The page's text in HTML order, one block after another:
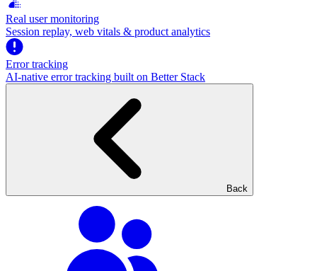
Real user monitoring
Session replay, web vitals & product analytics
Error tracking
AI‑native error tracking built on Better Stack
Back